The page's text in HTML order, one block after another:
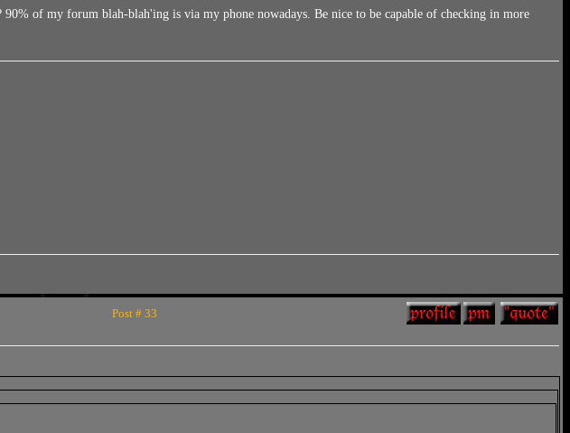
of my forum blah-blah'ing is via my phone nowadays. Be nice to be capable of checking in more
Post # 33